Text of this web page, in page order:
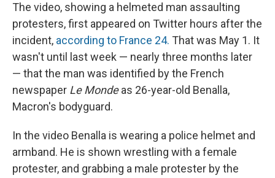
The video, showing a helmeted man assaulting
protesters, first appeared on Twitter hours after the
incident, according to France 24. That was May 1. It
wasn't until last week — nearly three months later
— that the man was identified by the French
newspaper Le Mondeas 26-year-old Benalla,
Macron's bodyguard.
In the video Benalla is wearing a police helmet and
armband. He is shown wrestling with a female
protester, and grabbing a male protester by the